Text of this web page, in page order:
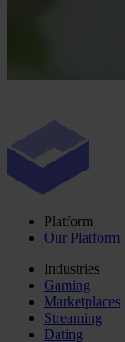
Platform
Our Platform
Industries
Gaming
Marketplaces
Streaming
Dating